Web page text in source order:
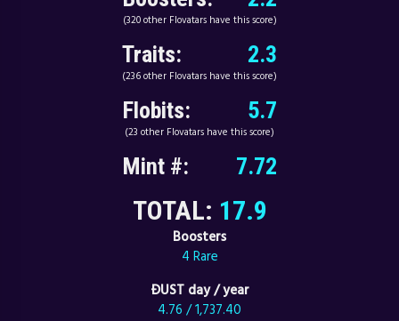
(320 other Flovatars have this score)
Traits: 2.3
(236 other Flovatars have this score)
Flobits: 5.7
(23 other Flovatars have this score)
Mint #: 7.72
TOTAL: 17.9
Boosters
4 Rare
ÐUST day / year
4.76 / 1,737.40